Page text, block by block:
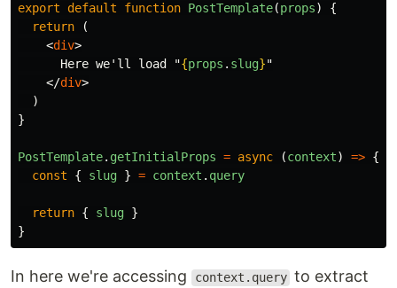
export default function PostTemplate(props)
{
return
(
<div>
      Here we'll load "
{props . slug}"
</div>
)
}
PostTemplate. getInitialProps = async (context) => {
const
{ slug } = context . query
return { slug }
}
In here we're accessing context.query to extract